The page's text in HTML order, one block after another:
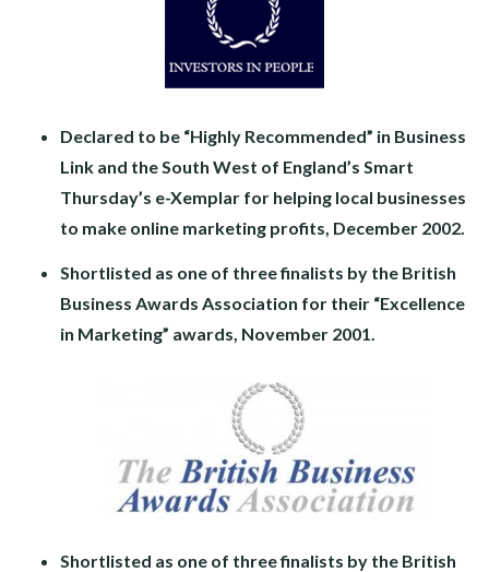
Declared to be “Highly Recommended” in Business
Link and the South West of England’s Smart
Thursday’s e-Xemplar for helping local businesses
to make online marketing profits, December 2002.
Shortlisted as one of three finalists by the British
Business Awards Association for their “Excellence
in Marketing” awards, November 2001.
Shortlisted as one of three finalists by the British